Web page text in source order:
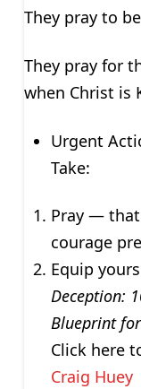
They pray to
They pray for
when Christ is
Urgent
Take:
Pray —
courage
Equip
Deception:
Blueprint
Click here
Craig Huey